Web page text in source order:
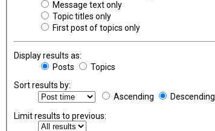
Message text only
Topic titles only
First post of topics only
Display results as:
Posts
Topics
Sort results by:
Ascending
Descending
Limit results to previous: